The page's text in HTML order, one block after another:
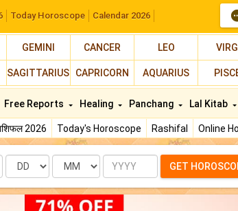
Today Horoscope Calendar 2026
GEMINI CANCER LEO
SAGITTARIUS CAPRICORN AQUARIUS
2026 Today's Horoscope Rashifal Online
Free Reports Healing Panchang Lal Kitab
Date Month Year GET